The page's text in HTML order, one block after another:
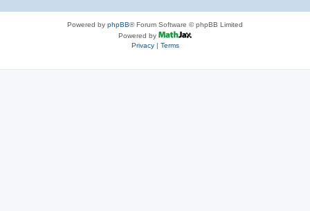
Powered by phpBB® Forum Software © phpBB Limited
Powered by
Privacy| Terms